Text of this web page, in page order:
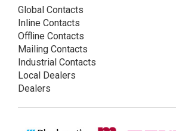
Global Contacts
Inline Contacts
Offline Contacts
Mailing Contacts
Industrial Contacts
Local Dealers
Dealers